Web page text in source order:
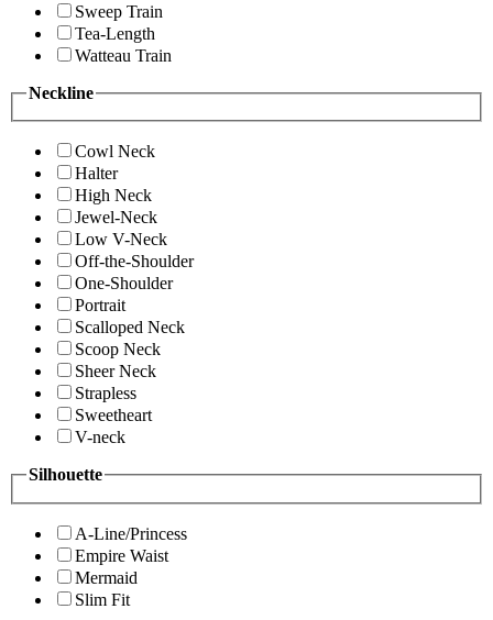
Sweep Train
Tea-Length
Watteau Train
Neckline
Cowl Neck
Halter
High Neck
Jewel-Neck
Low V-Neck
Off-the-Shoulder
One-Shoulder
Portrait
Scalloped Neck
Scoop Neck
Sheer Neck
Strapless
Sweetheart
V-neck
Silhouette
A-Line/Princess
Empire Waist
Mermaid
Slim Fit